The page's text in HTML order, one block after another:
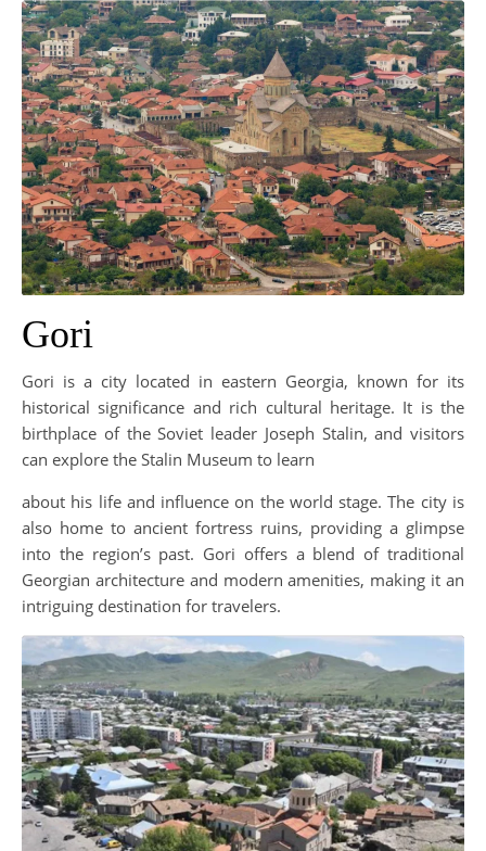
Gori
Gori is a city located in eastern Georgia, known for its
historical significance and rich cultural heritage. It is the
birthplace of the Soviet leader Joseph Stalin, and visitors
can explore the Stalin Museum to learn
about his life and influence on the world stage. The city is
also home to ancient fortress ruins, providing a glimpse
into the region’s past. Gori offers a blend of traditional
Georgian architecture and modern amenities, making it an
intriguing destination for travelers.